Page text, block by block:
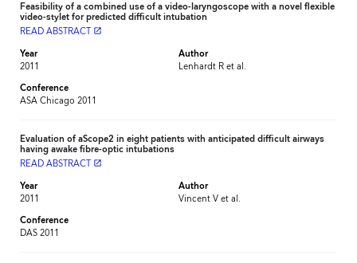
Feasibility of a combined use of a video-laryngoscope with a novel flexible
video-stylet for predicted difficult intubation
READ ABSTRACT launch
Year
2011
Author
Lenhardt R et al.
Conference
ASA Chicago 2011
Evaluation of aScope2 in eight patients with anticipated difficult airways
having awake fibre-optic intubations
READ ABSTRACT launch
Year
2011
Author
Vincent V et al.
Conference
DAS 2011